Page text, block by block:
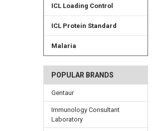
ICL Loading Control
ICL Protein Standard
Malaria
POPULAR BRANDS
Gentaur
Immunology Consultant
Laboratory